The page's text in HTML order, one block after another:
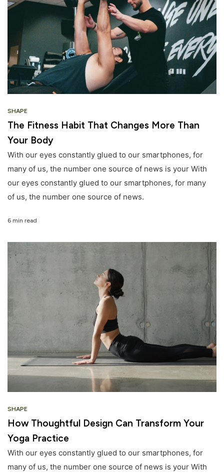
SHAPE
The Fitness Habit That Changes More Than
Your Body
With our eyes constantly glued to our smartphones, for
many of us, the number one source of news is your With
our eyes constantly glued to our smartphones, for many
of us, the number one source of news.
6 min read
SHAPE
How Thoughtful Design Can Transform Your
Yoga Practice
With our eyes constantly glued to our smartphones, for
many of us, the number one source of news is your With